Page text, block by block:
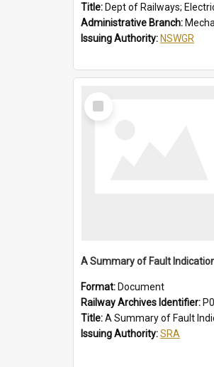
Title: Dept of Railways; Electric Suburban Cars, Drivers' Operating Instructions for Double Deck
Administrative Branch:
Issuing Authority: NSWGR
Select
Item
Format: Document
Railway Archives Identifier:
Title:A Summary of Fault Indications and Remedial Actions on Suburban
Issuing Authority:SRA